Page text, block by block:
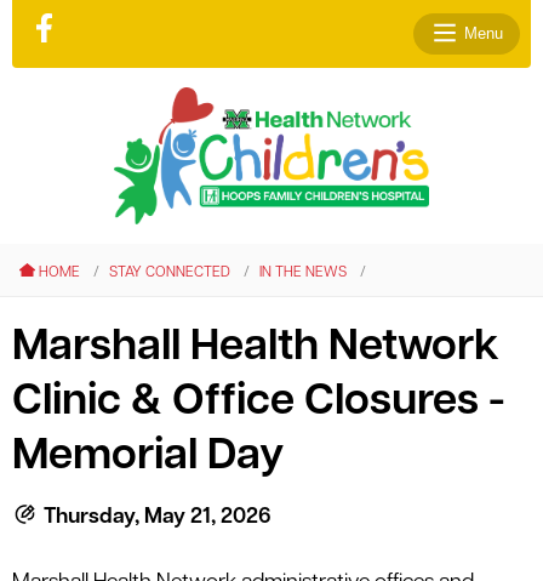
Menu
HOME STAY CONNECTED IN THE NEWS
Marshall Health Network
Clinic & Office Closures -
Memorial Day
Thursday, May 21, 2026
menu
menu